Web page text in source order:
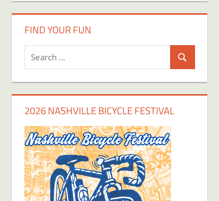
FIND YOUR FUN
Search
for:
Search
2026 NASHVILLE BICYCLE FESTIVAL